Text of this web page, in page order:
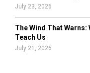
July 23, 2026
The Wind That Warns:
Teach Us
July 21, 2026